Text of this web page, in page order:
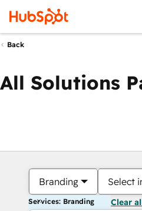
Back
All Solutions
Branding Select
Services: Branding Clear